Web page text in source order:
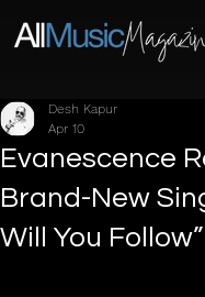
Evanescence
Brand-New
Will You Follow”
Desh Kapur
Apr 10